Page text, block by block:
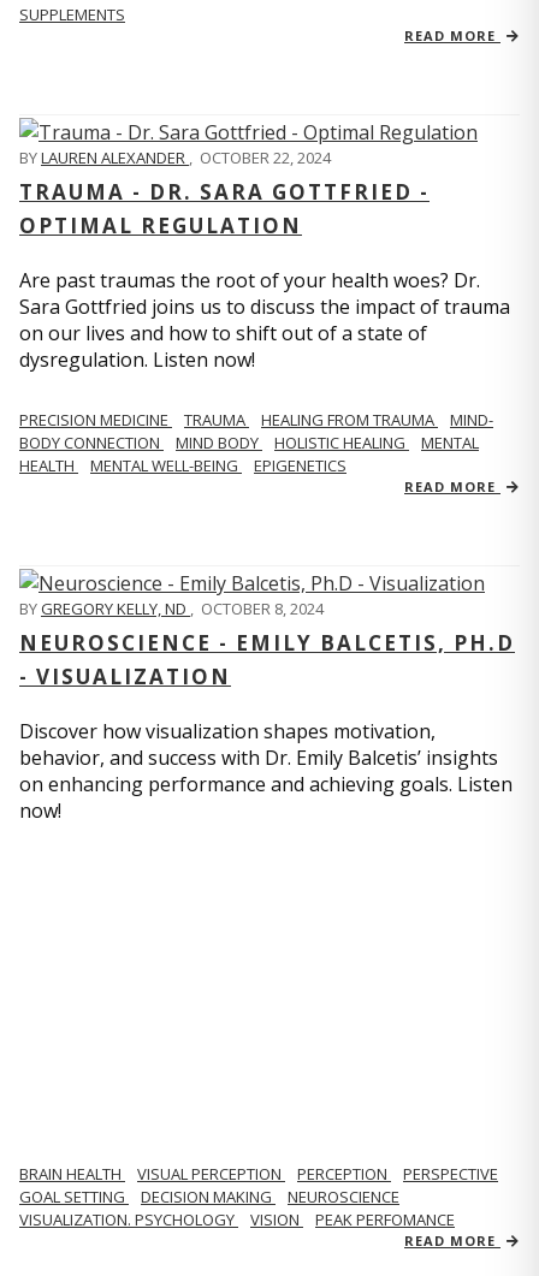
SUPPLEMENTS
READ MORE
BYLAUREN ALEXANDER , OCTOBER 22, 2024
TRAUMA - DR. SARA GOTTFRIED -
OPTIMAL REGULATION
Are past traumas the root of your health woes? Dr.
Sara Gottfried joins us to discuss the impact of trauma
on our lives and how to shift out of a state of
dysregulation. Listen now!
PRECISION MEDICINE TRAUMA HEALING FROM TRAUMA
MIND-
BODY CONNECTION
MIND BODY HOLISTIC HEALING
MENTAL
HEALTH
MENTAL WELL-BEING EPIGENETICS
READ MORE
BYGREGORY KELLY, ND OCTOBER 8, 2024
NEUROSCIENCE - EMILY BALCETIS, PH.D
- VISUALIZATION
Discover how visualization shapes motivation,
behavior, and success with Dr. Emily Balcetis’ insights
on enhancing performance and achieving goals. Listen
now!
BRAIN HEALTH VISUAL PERCEPTION PERCEPTION
PERSPECTIVE
GOAL SETTING
DECISION MAKING
NEUROSCIENCE
VISUALIZATION. PSYCHOLOGY
VISION PEAK PERFOMANCE
READ MORE